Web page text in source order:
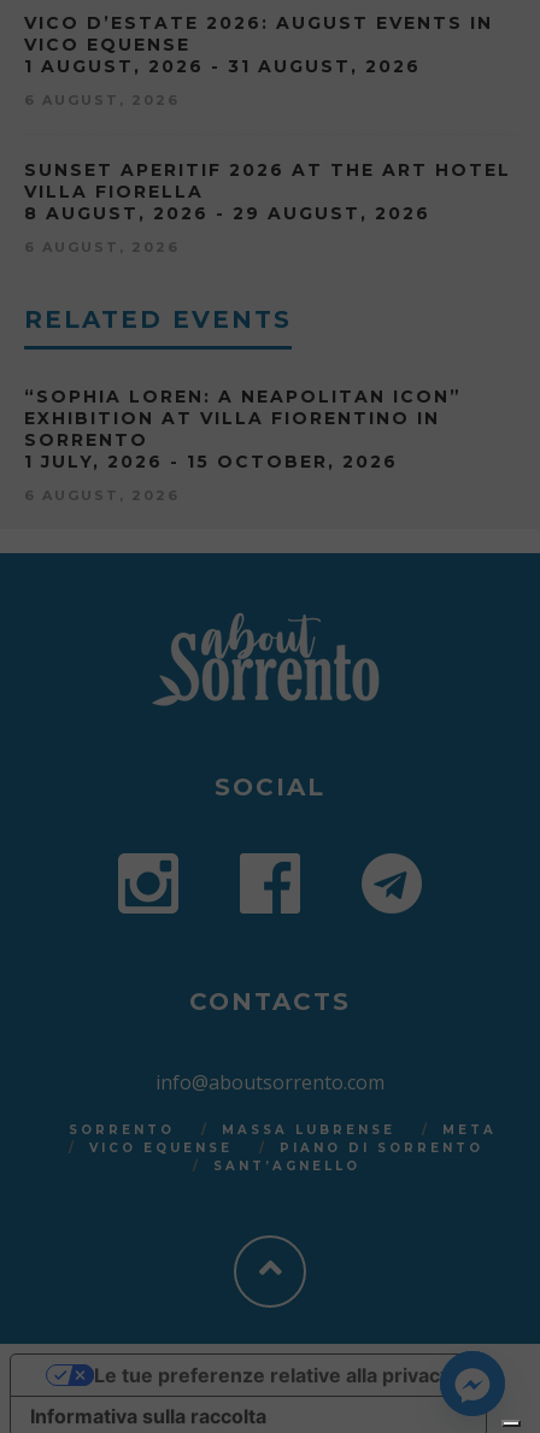
VICO D’ESTATE 2026: AUGUST EVENTS IN
VICO EQUENSE
1 AUGUST, 2026 - 31 AUGUST, 2026
6 AUGUST, 2026
SUNSET APERITIF 2026 AT THE ART HOTEL
VILLA FIORELLA
8 AUGUST, 2026 - 29 AUGUST, 2026
6 AUGUST, 2026
RELATED EVENTS
“SOPHIA LOREN: A NEAPOLITAN ICON”
EXHIBITION AT VILLA FIORENTINO IN
SORRENTO
1 JULY, 2026 - 15 OCTOBER, 2026
6 AUGUST, 2026
SOCIAL
CONTACTS
info@aboutsorrento.com
SORRENTO MASSA LUBRENSE
META
VICO EQUENSE
PIANO DI SORRENTO
SANT’AGNELLO
Informativa sulla raccolta
Le tue preferenze relative alla privacy